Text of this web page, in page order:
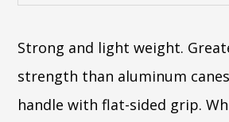
Strong and light weight.
strength than aluminum
handle with flat-sided grip.